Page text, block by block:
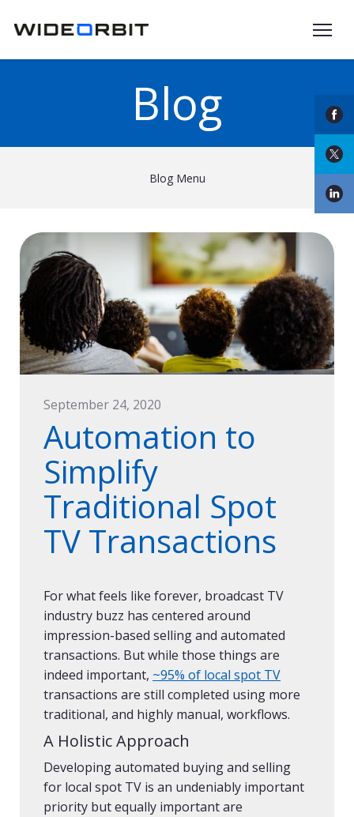
Blog
Blog Menu
September 24, 2020
Automation to
Simplify
Traditional Spot
TV Transactions
For what feels like forever, broadcast TV
industry buzz has centered around
impression-based selling and automated
transactions. But while those things are
indeed important, ~95% of local spot TV
transactions are still completed using more
traditional, and highly manual, workflows.
A Holistic Approach
Developing automated buying and selling
for local spot TV is an undeniably important
priority but equally important are